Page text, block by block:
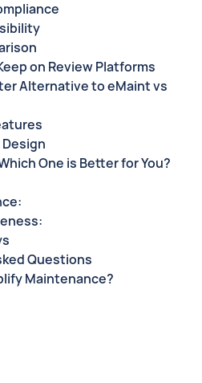
on Review Platforms
Alternative to eMaint vs
One is Better for You?
Questions
Maintenance?